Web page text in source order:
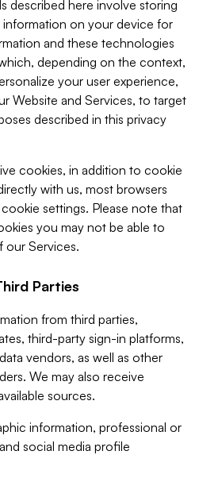
described here involve storing
on your device for
and these technologies
depending on the context,
your user experience,
Website and Services, to target
described in this privacy
cookies, in addition to cookie
with us, most browsers
settings. Please note that
you may not be able to
our Services.
Parties
from third parties,
third-party sign-in platforms,
vendors, as well as other
We may also receive
sources.
information, professional or
social media profile